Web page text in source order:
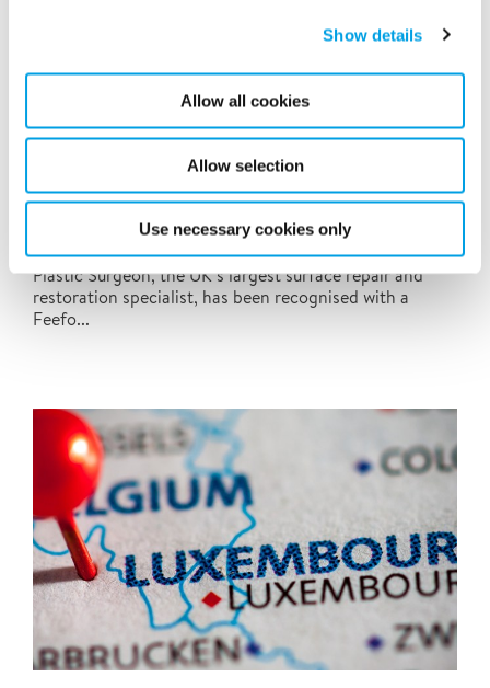
Show details
Allow all cookies
Allow selection
Use necessary cookies only
Polygon-owned Plastic Surgeon wins Feefo
Platinum Trusted Service Award
We are delighted to announce that Polygon-owned
Plastic Surgeon, the UK’s largest surface repair and
restoration specialist, has been recognised with a
Feefo...